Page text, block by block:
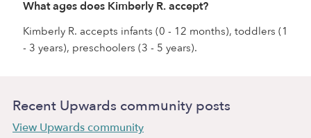
What ages does Kimberly R. accept?
Kimberly R. accepts infants (0 - 12 months), toddlers (1
- 3 years), preschoolers (3 - 5 years).
Recent Upwards community posts
View Upwards community